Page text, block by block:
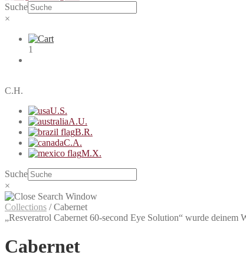
Suche
×
1
C.H.
U.S.
A.U.
B.R.
C.A.
M.X.
Suche
×
Collections /Cabernet
„Resveratrol Cabernet 60-second Eye Solution“ wurde deinem
Cabernet